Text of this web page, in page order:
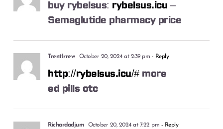
buy rybelsus: rybelsus.icu –
Semaglutide pharmacy price
TrentIrrew October 20, 2024 at 2:39 pm - Reply
http://rybelsus.icu/#more
ed pills otc
Richardadjum October 20, 2024 at 7:22 pm - Reply